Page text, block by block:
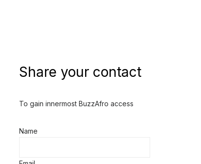
Share your contact
To gain innermost BuzzAfro access
Name